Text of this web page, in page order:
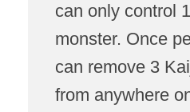
can only control
monster. Once
can remove 3
from anywhere